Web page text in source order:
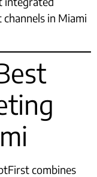
in Miami
combines